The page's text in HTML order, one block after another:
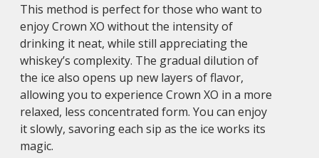
This method is perfect for those who want to
enjoy Crown XO without the intensity of
drinking it neat, while still appreciating the
whiskey’s complexity. The gradual dilution of
the ice also opens up new layers of flavor,
allowing you to experience Crown XO in a more
relaxed, less concentrated form. You can enjoy
it slowly, savoring each sip as the ice works its
magic.